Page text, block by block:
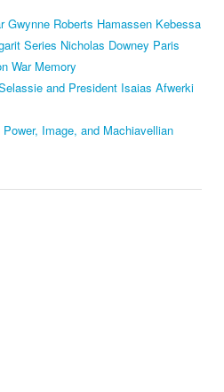
Gwynne Roberts Hamassen Kebessa
Series Nicholas Downey Paris
War Memory
and President Isaias Afwerki
Image, and Machiavellian